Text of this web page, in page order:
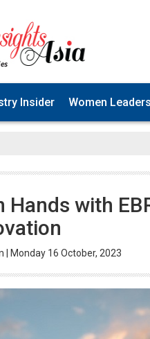
Insider Women
Hands with
| Monday 16 October, 2023